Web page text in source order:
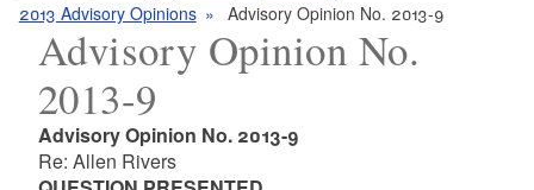
2013 Advisory Opinions
Advisory Opinion No. 2013-9
Advisory Opinion No.
2013-9
Advisory Opinion No. 2013-9
Re: Allen Rivers